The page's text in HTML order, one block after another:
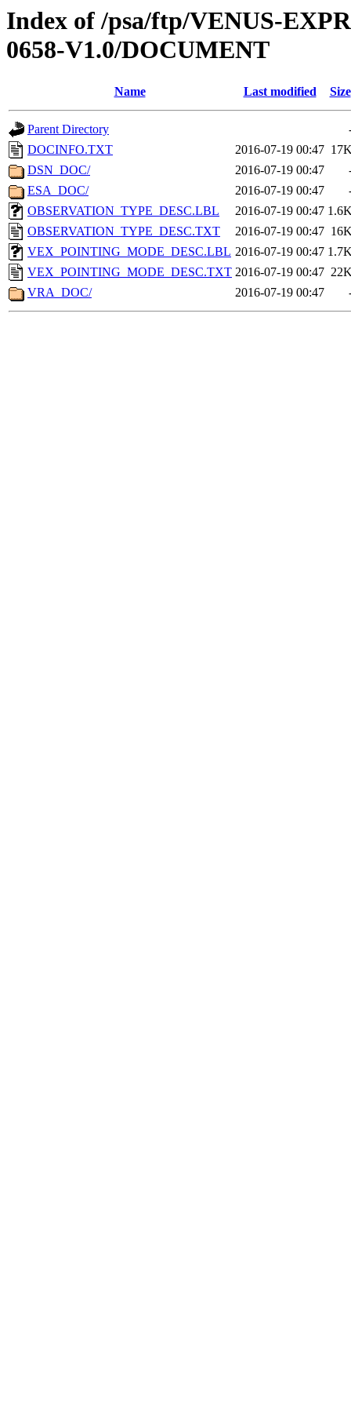
Index of /psa/ftp/VENUS-
0658-V1.0/DOCUMENT
Name Last modified Size
Parent Directory
DOCINFO.TXT
2016-07-19 00:47
DSN_DOC/
2016-07-19 00:47
ESA_DOC/
2016-07-19 00:47
OBSERVATION_TYPE_DESC.LBL
2016-07-19 00:47
OBSERVATION_TYPE_DESC.TXT
2016-07-19 00:47
VEX_POINTING_MODE_DESC.LBL 2016-07-19 00:47
VEX_POINTING_MODE_DESC.TXT 2016-07-19 00:47
VRA_DOC/
2016-07-19 00:47